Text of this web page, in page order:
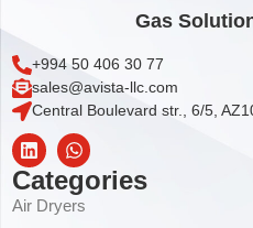
Gas
+994 50 406 30 77
sales@avista-llc.com
Central Boulevard str., 6/5,
Categories
Air Dryers